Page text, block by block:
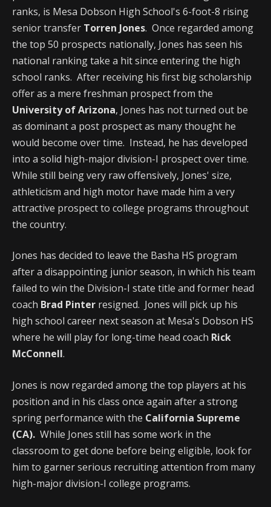
ranks, is Mesa Dobson High School's 6-foot-8 rising
senior transfer Torren Jones. Once regarded among
the top 50 prospects nationally, Jones has seen his
national ranking take a hit since entering the high
school ranks. After receiving his first big scholarship
offer as a mere freshman prospect from the
University of Arizona, Jones has not turned out be
as dominant a post prospect as many thought he
would become over time. Instead, he has developed
into a solid high-major division-I prospect over time.
While still being very raw offensively, Jones' size,
athleticism and high motor have made him a very
attractive prospect to college programs throughout
the country.
Jones has decided to leave the Basha HS program
after a disappointing junior season, in which his team
failed to win the Division-I state title and former head
coach Brad Pinter resigned. Jones will pick up his
high school career next season at Mesa's Dobson HS
where he will play for long-time head coach Rick
McConnell.
Jones is now regarded among the top players at his
position and in his class once again after a strong
spring performance with the California Supreme
(CA). While Jones still has some work in the
classroom to get done before being eligible, look for
him to garner serious recruiting attention from many
high-major division-I college programs.